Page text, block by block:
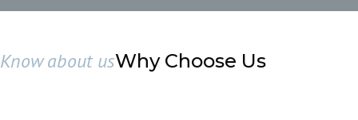
Know about usWhy Choose Us